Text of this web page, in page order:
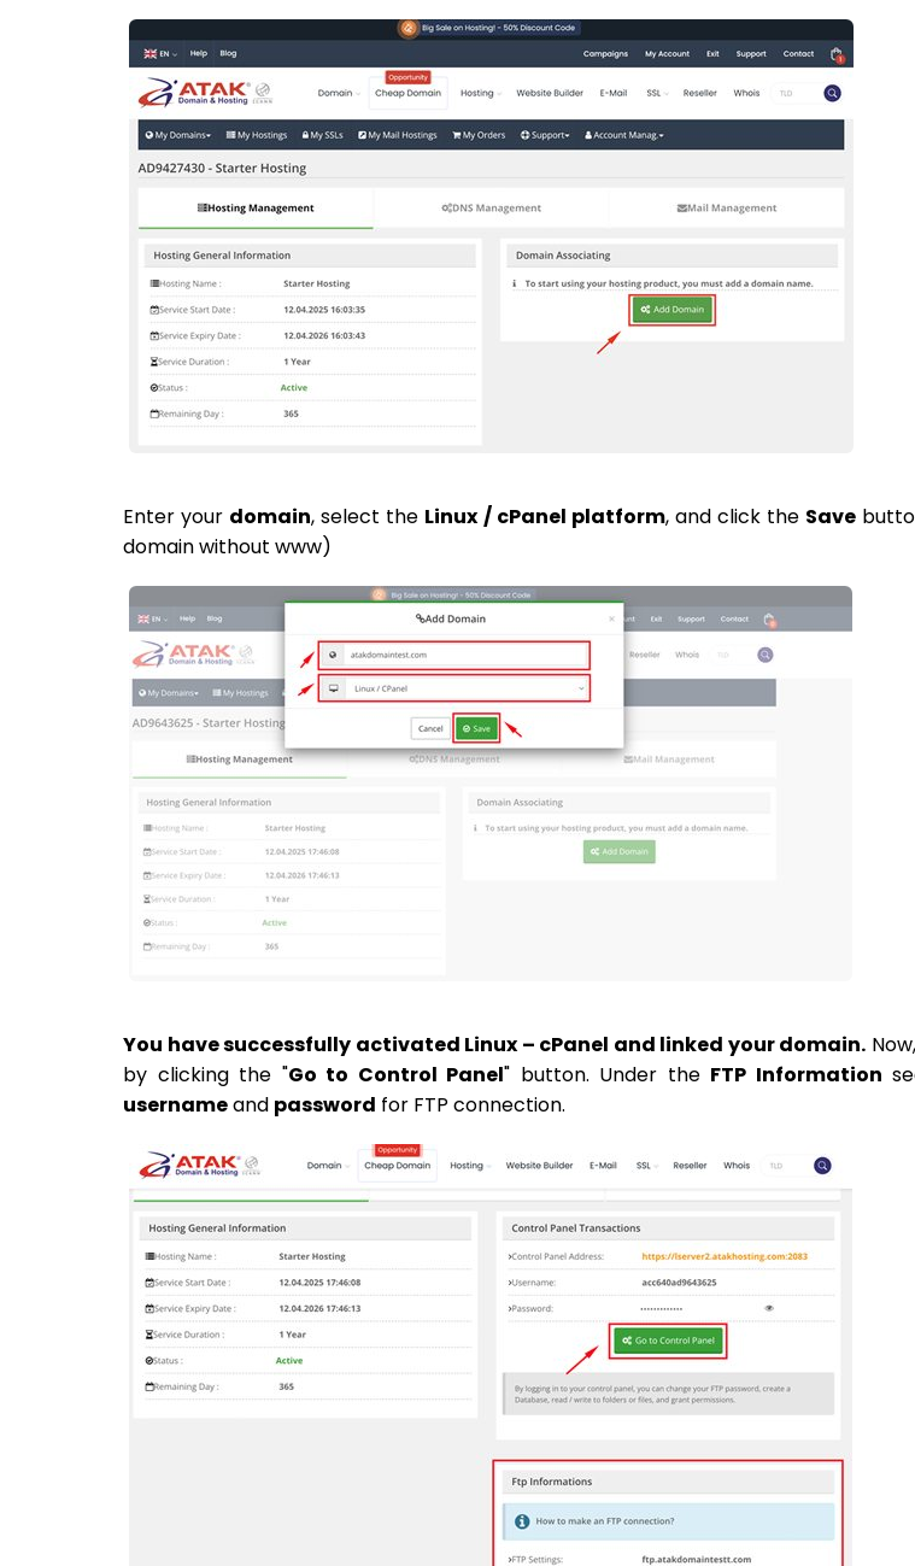
Enter your domain, select the Linux / cPanel platform, and click the Save
domain without www)
You have successfully activated Linux – cPanel and linked your domain.
by clicking the "Go to Control Panel" button. Under the FTP Information
usernameand password for FTP connection.